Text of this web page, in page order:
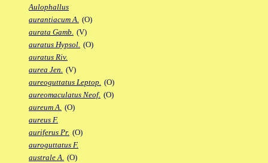
Aulophallus
aurantiacum A. (O)
aurata Gamb. (V)
auratus Hypsol. (O)
auratus Riv.
aurea Jen. (V)
aureoguttatus Leptop. (O)
aureomaculatus Neof. (O)
aureum A. (O)
aureus F.
auriferus Pr. (O)
auroguttatus F.
australe A. (O)